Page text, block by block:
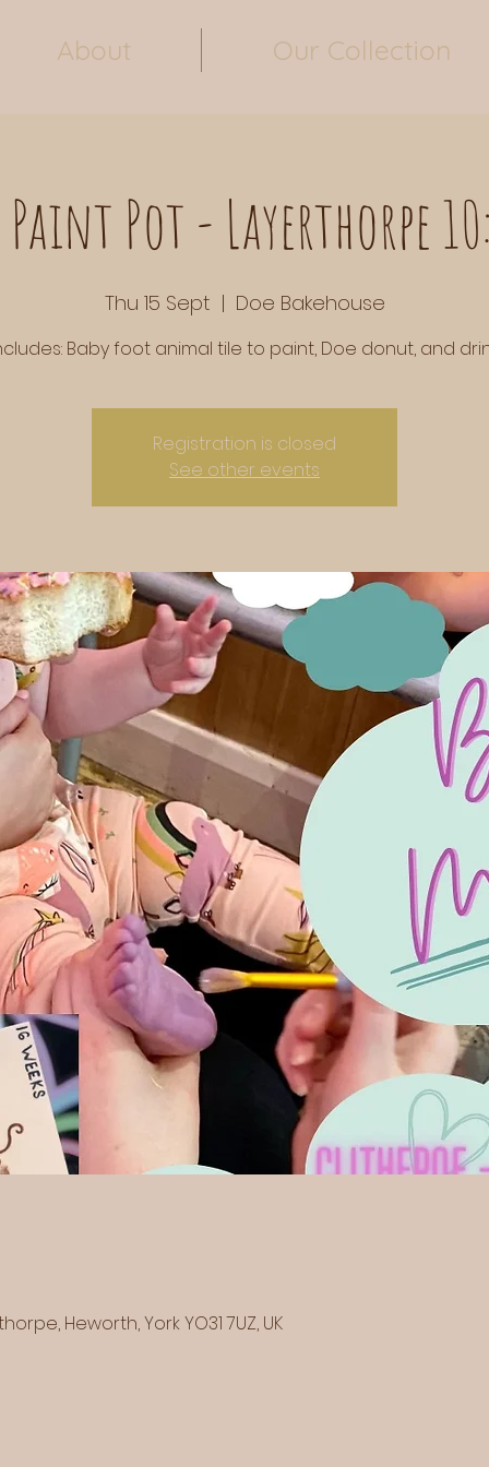
About Our Collection
Pot - Layerthorpe
Thu 15 Sept
  |
Doe Bakehouse
Baby foot animal tile to paint, Doe donut, and
Registration is closed
See other events
Heworth, York YO31 7UZ, UK